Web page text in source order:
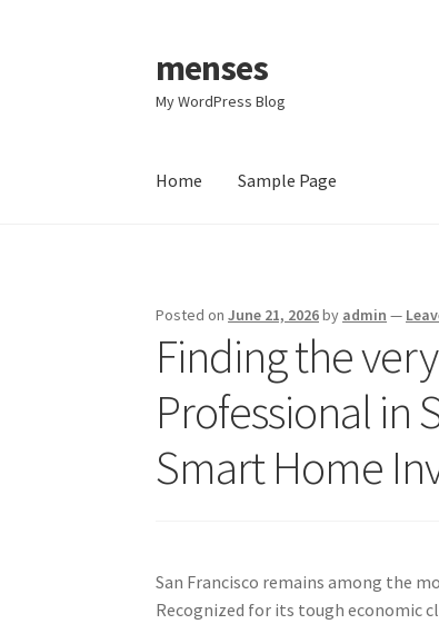
Skip
to
navigation
Skip
to
content
menses
My WordPress Blog
Home Sample Page
Posted onJune 21, 2026by admin —
Finding the
Professional in
Smart Home
San Francisco remains among the
Recognized for its tough economic